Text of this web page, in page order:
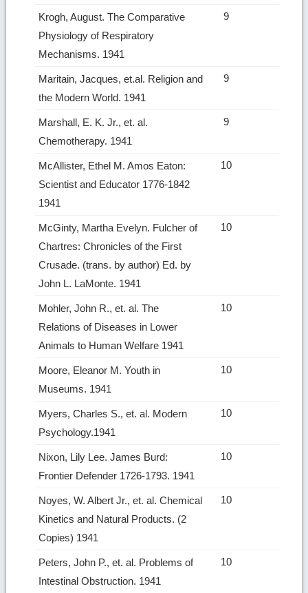
Krogh, August. The Comparative
Physiology of Respiratory
Mechanisms. 1941
9
Maritain, Jacques, et.al. Religion and
the Modern World. 1941
9
Marshall, E. K. Jr., et. al.
Chemotherapy. 1941
9
McAllister, Ethel M. Amos Eaton:
Scientist and Educator 1776‑1842
1941
10
McGinty, Martha Evelyn. Fulcher of
Chartres: Chronicles of the First
Crusade. (trans. by author) Ed. by
John L. LaMonte. 1941
10
Mohler, John R., et. al. The
Relations of Diseases in Lower
Animals to Human Welfare 1941
10
Moore, Eleanor M. Youth in
Museums. 1941
10
Myers, Charles S., et. al. Modern
Psychology.1941
10
Nixon, Lily Lee. James Burd:
Frontier Defender 1726‑1793. 1941
10
Noyes, W. Albert Jr., et. al. Chemical
Kinetics and Natural Products. (2
Copies) 1941
10
Peters, John P., et. al. Problems of
Intestinal Obstruction. 1941
10